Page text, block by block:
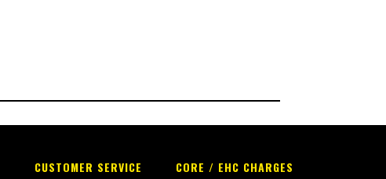
CUSTOMER SERVICE CORE / EHC CHARGES